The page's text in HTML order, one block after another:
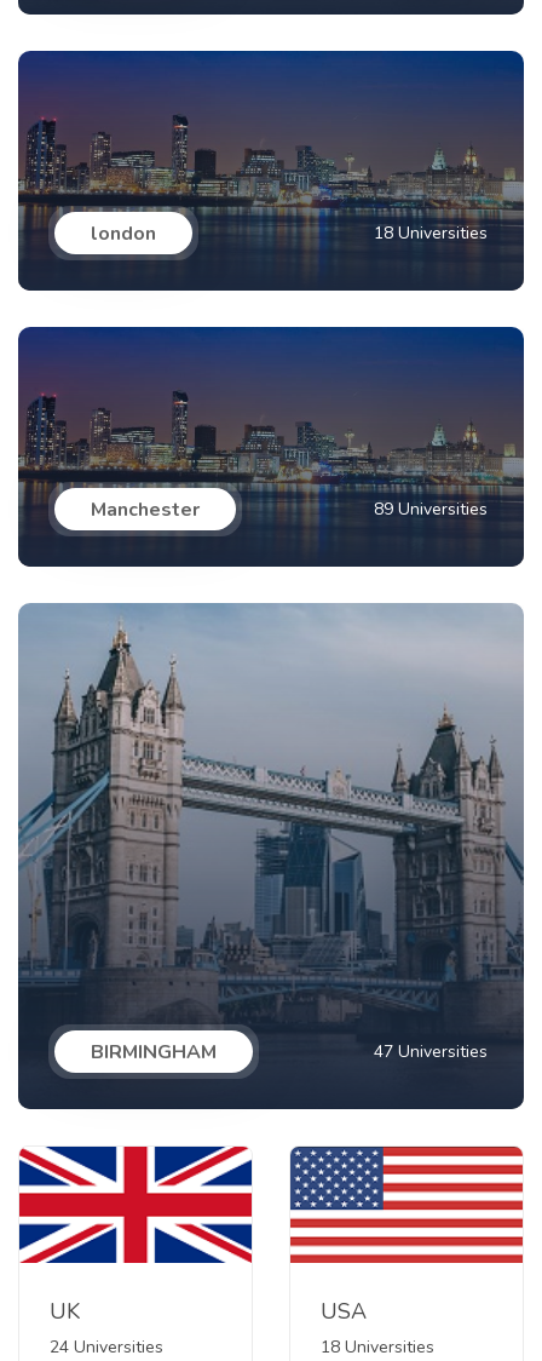
london 18 Universities
Manchester 89 Universities
BIRMINGHAM 47 Universities
UK
24 Universities
USA
18 Universities